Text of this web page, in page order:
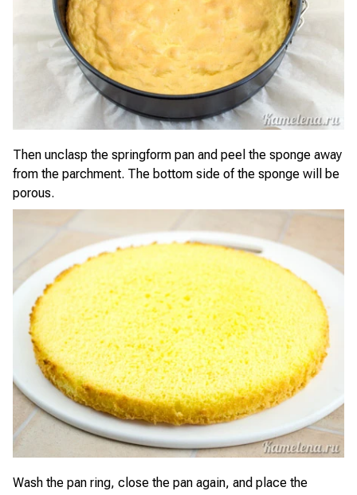
Then unclasp the springform pan and peel the sponge away
from the parchment. The bottom side of the sponge will be
porous.
Wash the pan ring, close the pan again, and place the